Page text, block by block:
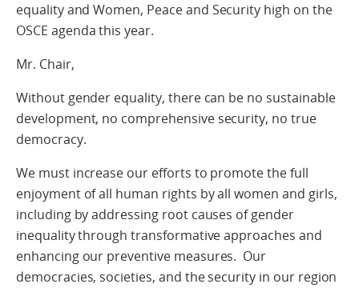
equality and Women, Peace and Security high on the
OSCE agenda this year.
Mr. Chair,
Without gender equality, there can be no sustainable
development, no comprehensive security, no true
democracy.
We must increase our efforts to promote the full
enjoyment of all human rights by all women and girls,
including by addressing root causes of gender
inequality through transformative approaches and
enhancing our preventive measures. Our
democracies, societies, and the security in our region